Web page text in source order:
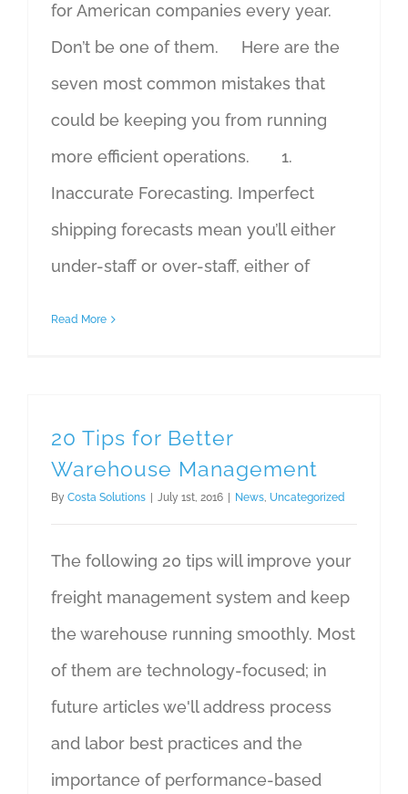
for American companies every year.
Don’t be one of them. Here are the
seven most common mistakes that
could be keeping you from running
more efficient operations. 1.
Inaccurate Forecasting. Imperfect
shipping forecasts mean you’ll either
under-staff or over-staff, either of
Read More
20 Tips for Better
Warehouse Management
By Costa Solutions July 1st, 2016 News, Uncategorized
The following 20 tips will improve your
freight management system and keep
the warehouse running smoothly. Most
of them are technology-focused; in
future articles we'll address process
and labor best practices and the
importance of performance-based